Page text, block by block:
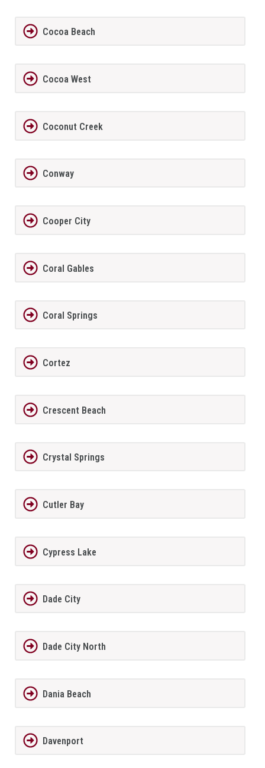
Cocoa Beach
Cocoa West
Coconut Creek
Conway
Cooper City
Coral Gables
Coral Springs
Cortez
Crescent Beach
Crystal Springs
Cutler Bay
Cypress Lake
Dade City
Dade City North
Dania Beach
Davenport